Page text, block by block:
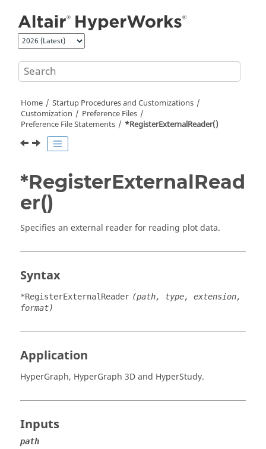
Home
Startup Procedures and Customizations
Customization
Preference Files
Preference File Statements
*RegisterExternalReader()
*RegisterExternalRead
er()
Specifies an external reader for reading plot data.
Syntax
*RegisterExternalReader (path, type, extension,
format)
Application
HyperGraph, HyperGraph 3Dand HyperStudy.
Inputs
path